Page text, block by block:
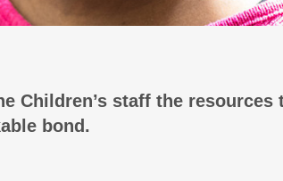
Children’s staff the resources
bond.